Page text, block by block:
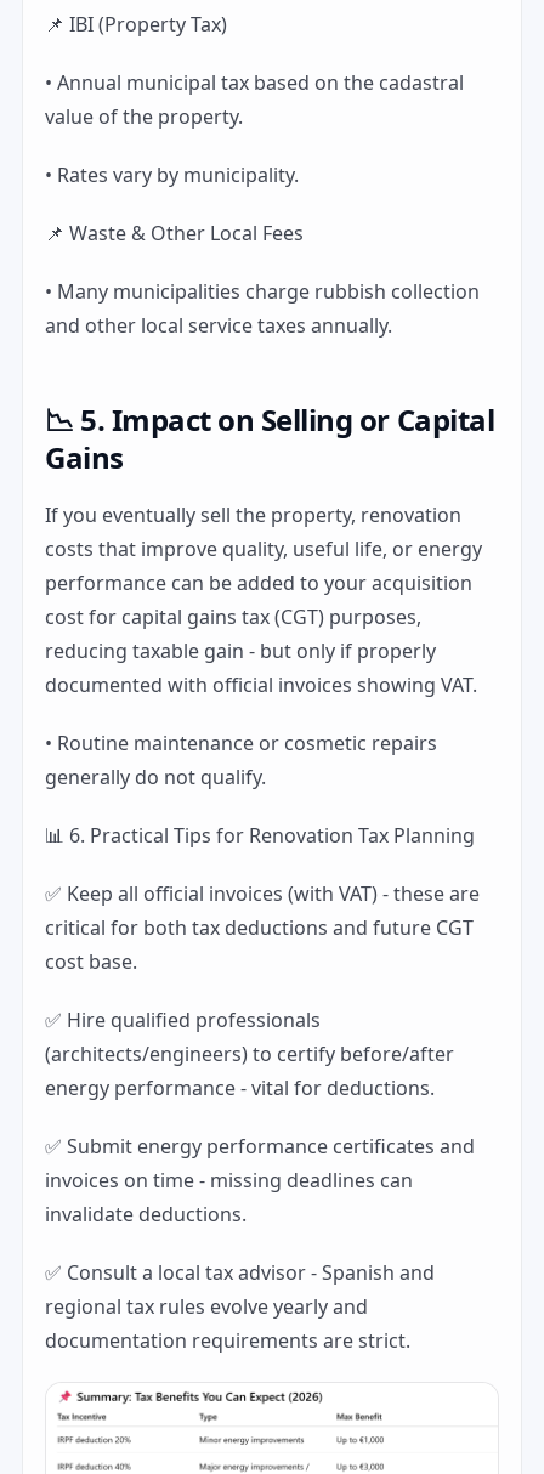
📌 IBI (Property Tax)
• Annual municipal tax based on the cadastral
value of the property.
• Rates vary by municipality.
📌 Waste & Other Local Fees
• Many municipalities charge rubbish collection
and other local service taxes annually.
📉 5. Impact on Selling or Capital
Gains
If you eventually sell the property, renovation
costs that improve quality, useful life, or energy
performance can be added to your acquisition
cost for capital gains tax (CGT) purposes,
reducing taxable gain - but only if properly
documented with official invoices showing VAT.
• Routine maintenance or cosmetic repairs
generally do not qualify.
📊 6. Practical Tips for Renovation Tax Planning
✅ Keep all official invoices (with VAT) - these are
critical for both tax deductions and future CGT
cost base.
✅ Hire qualified professionals
(architects/engineers) to certify before/after
energy performance - vital for deductions.
✅ Submit energy performance certificates and
invoices on time - missing deadlines can
invalidate deductions.
✅ Consult a local tax advisor - Spanish and
regional tax rules evolve yearly and
documentation requirements are strict.